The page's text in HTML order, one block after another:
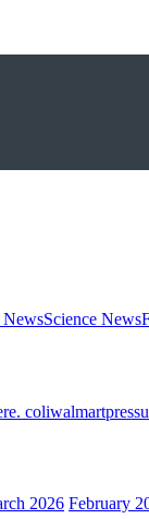
Science News
e. coliwalmart
2026 February